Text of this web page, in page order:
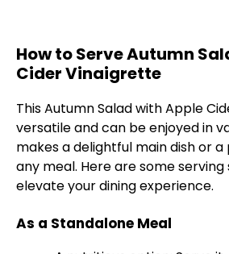
How to Serve Autumn
Cider Vinaigrette
This Autumn Salad with Apple
versatile and can be enjoyed in
makes a delightful main dish or
any meal. Here are some
elevate your dining experience.
As a Standalone Meal